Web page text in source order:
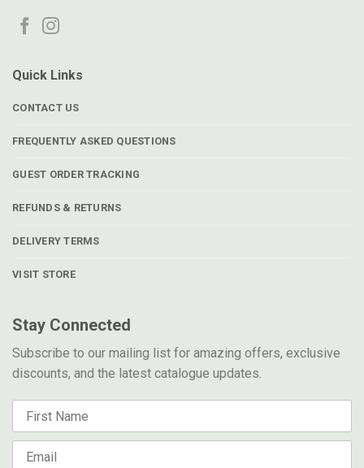
Quick Links
CONTACT US
FREQUENTLY ASKED QUESTIONS
GUEST ORDER TRACKING
REFUNDS & RETURNS
DELIVERY TERMS
VISIT STORE
Stay Connected
Subscribe to our mailing list for amazing offers, exclusive
discounts, and the latest catalogue updates.